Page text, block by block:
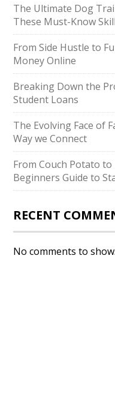
The Ultimate Dog
These Must-Know
From Side Hustle to
Money Online
Breaking Down the
Student Loans
The Evolving Face of
Way we Connect
From Couch Potato
Beginners Guide to
RECENT
No comments to show.